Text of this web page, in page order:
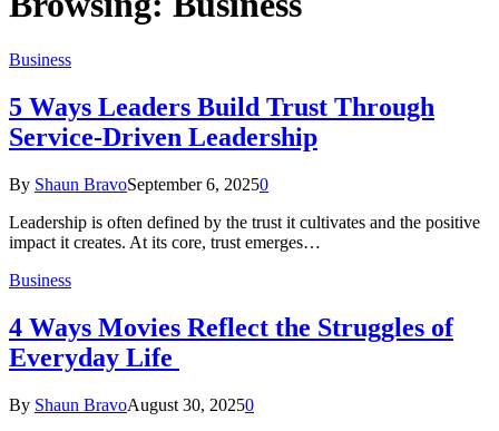
Business
5 Ways Leaders Build Trust Through
Service-Driven Leadership
By Shaun BravoSeptember 6, 20250
Leadership is often defined by the trust it cultivates and the positive
impact it creates. At its core, trust emerges…
Business
4 Ways Movies Reflect the Struggles of
Everyday Life
By Shaun BravoAugust 30, 20250